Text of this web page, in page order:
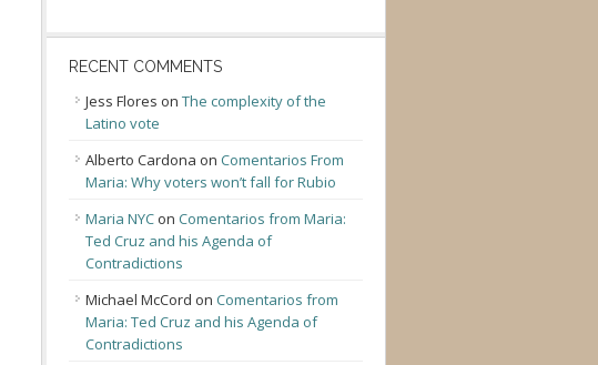
RECENT COMMENTS
Jess Flores on The complexity of the
Latino vote
Alberto Cardona on Comentarios From
Maria: Why voters won’t fall for Rubio
Maria NYC on Comentarios from Maria:
Ted Cruz and his Agenda of
Contradictions
Michael McCord on Comentarios from
Maria: Ted Cruz and his Agenda of
Contradictions